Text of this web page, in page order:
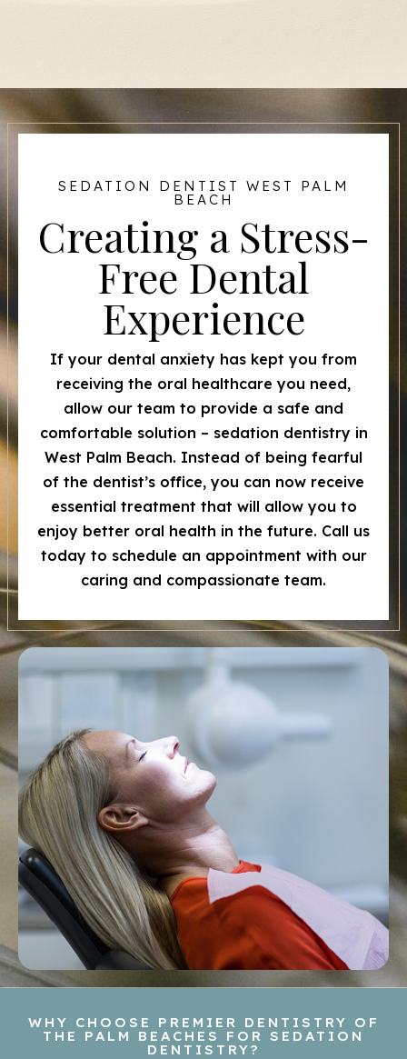
SEDATION DENTIST WEST PALM
BEACH
Creating a Stress-
Free Dental
Experience
If your dental anxiety has kept you from
receiving the oral healthcare you need,
allow our team to provide a safe and
comfortable solution – sedation dentistry in
West Palm Beach. Instead of being fearful
of the dentist’s office, you can now receive
essential treatment that will allow you to
enjoy better oral health in the future. Call us
today to schedule an appointment with our
caring and compassionate team.
WHY CHOOSE PREMIER DENTISTRY OF
THE PALM BEACHES FOR SEDATION
DENTISTRY?